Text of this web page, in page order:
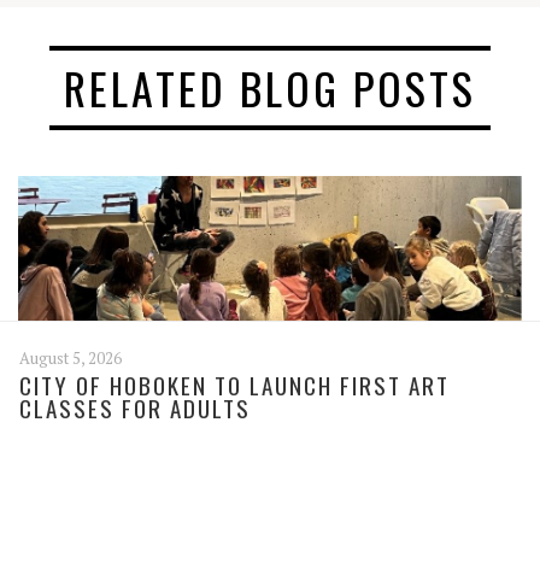
RELATED BLOG POSTS
August 5, 2026
CITY OF HOBOKEN TO LAUNCH FIRST ART
CLASSES FOR ADULTS